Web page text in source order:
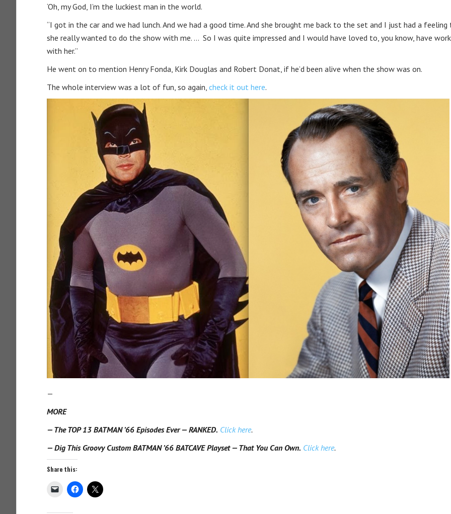
‘Oh, my God, I’m the luckiest man in the world.
“I got in the car and we had lunch. And we had a good time. And she brought me back to the set and I just had a
she really wanted to do the show with me. … So I was quite impressed and I would have loved to, you know, have
with her.”
He went on to mention Henry Fonda, Kirk Douglas and Robert Donat, if he’d been alive when the show was on.
The whole interview was a lot of fun, so again, check it out here.
—
MORE
— The TOP 13 BATMAN ’66 Episodes Ever — RANKED. Click here.
— Dig This Groovy Custom BATMAN ’66 BATCAVE Playset — That You Can Own. Click here.
Share this: